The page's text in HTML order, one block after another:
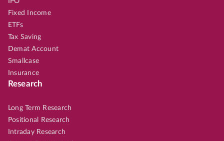
Fixed Income
ETFs
Tax Saving
Demat Account
Smallcase
Insurance
Research
Long Term Research
Positional Research
Intraday Research